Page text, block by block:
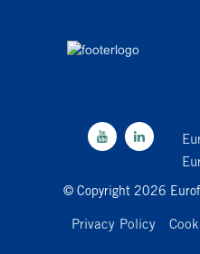
© Copyright 2026
Privacy Policy